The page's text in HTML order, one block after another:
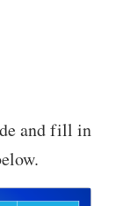
and fill in